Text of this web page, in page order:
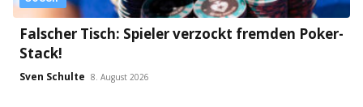
Falscher Tisch: Spieler verzockt fremden Poker-
Stack!
Sven Schulte 8. August 2026